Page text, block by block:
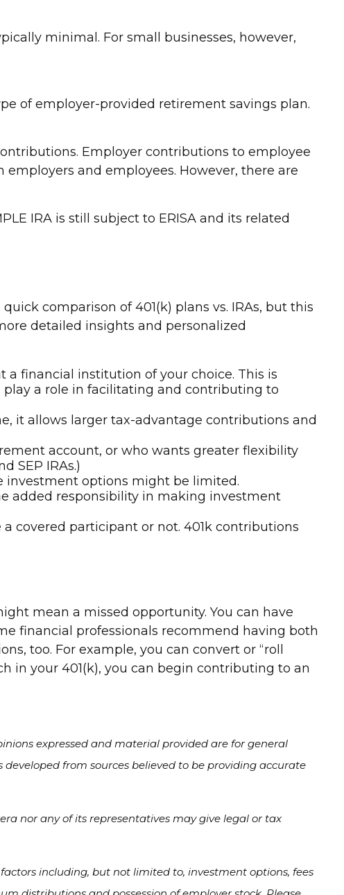
minimal. For small businesses, however,
of employer-provided retirement savings plan.
Employer contributions to employee
and employees. However, there are
IRA is still subject to ERISA and its related
comparison of 401(k) plans vs. IRAs, but this
detailed insights and personalized
a financial institution of your choice. This is
play a role in facilitating and contributing to
it allows larger tax-advantage contributions and
account, or who wants greater flexibility
SEP IRAs.)
investment options might be limited.
added responsibility in making investment
covered participant or not. 401k contributions
mean a missed opportunity. You can have
financial professionals recommend having both
too. For example, you can convert or “roll
in your 401(k), you can begin contributing to an
expressed and material provided are for general
from sources believed to be providing accurate
nor any of its representatives may give legal or tax
including, but not limited to, investment options, fees